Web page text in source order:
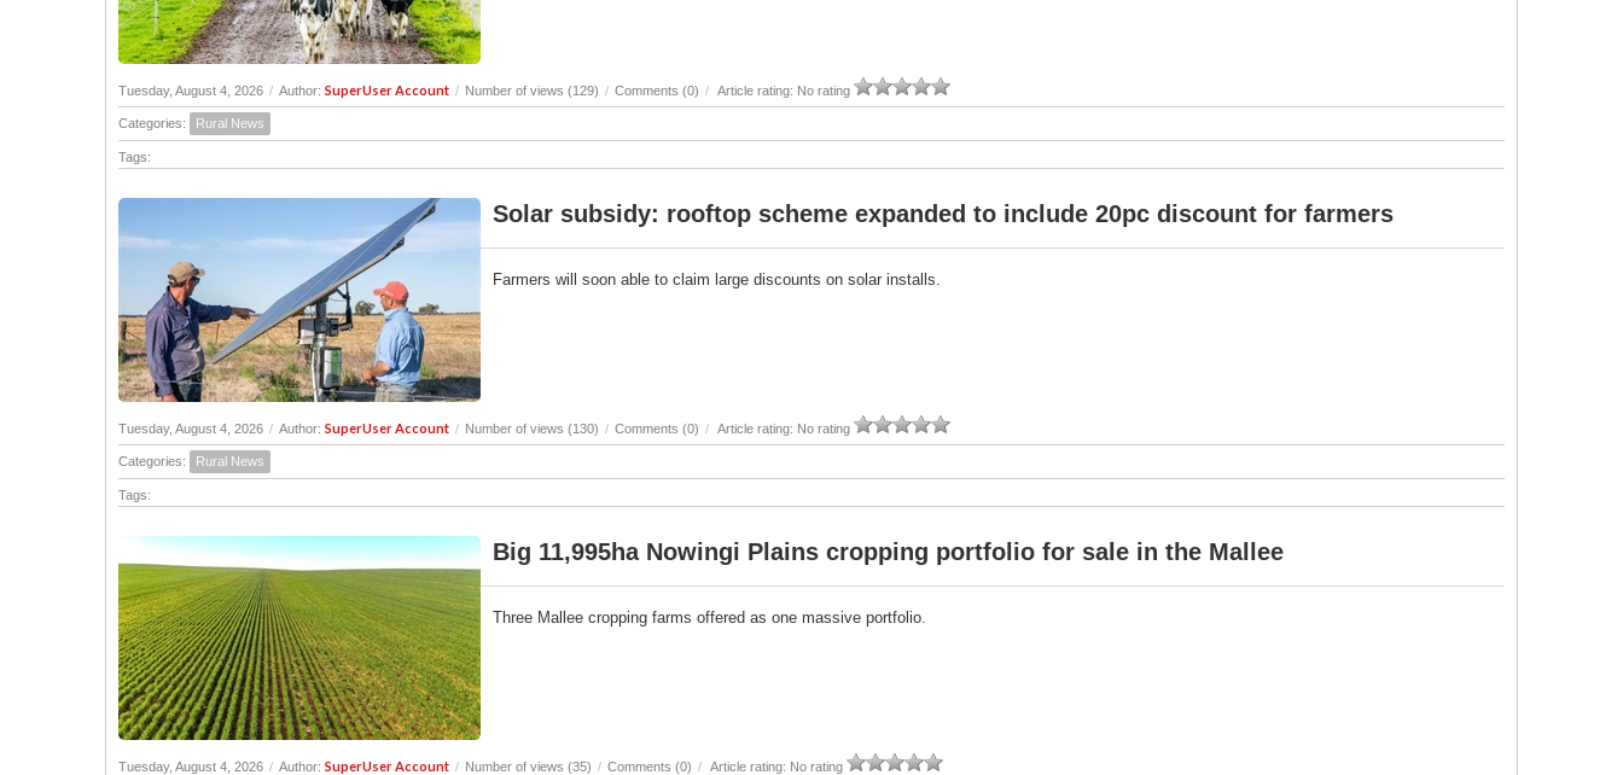
Tuesday, August 4, 2026 / Author: SuperUser Account / Number of views (129) / Comments (0) / Article rating: No rating
Categories: Rural News
Tags:
Solar subsidy: rooftop scheme expanded to include 20pc discount for farmers
Farmers will soon able to claim large discounts on solar installs.
Tuesday, August 4, 2026 / Author: SuperUser Account / Number of views (130) / Comments (0) / Article rating: No rating
Categories: Rural News
Tags:
Big 11,995ha Nowingi Plains cropping portfolio for sale in the Mallee
Three Mallee cropping farms offered as one massive portfolio.
Tuesday, August 4, 2026 / Author: SuperUser Account / Number of views (35) / Comments (0) / Article rating: No rating